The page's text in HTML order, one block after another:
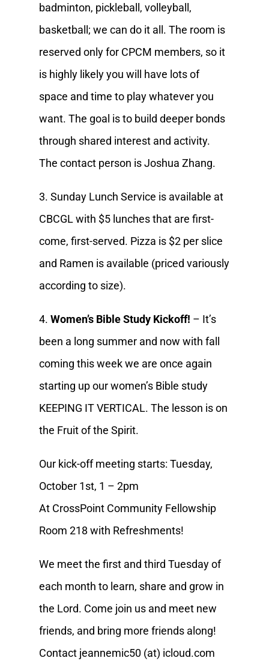
badminton, pickleball, volleyball,
basketball; we can do it all. The room is
reserved only for CPCM members, so it
is highly likely you will have lots of
space and time to play whatever you
want. The goal is to build deeper bonds
through shared interest and activity.
The contact person is Joshua Zhang.
3. Sunday Lunch Service is available at
CBCGL with $5 lunches that are first-
come, first-served. Pizza is $2 per slice
and Ramen is available (priced variously
according to size).
4. Women’s Bible Study Kickoff! – It’s
been a long summer and now with fall
coming this week we are once again
starting up our women’s Bible study
KEEPING IT VERTICAL. The lesson is on
the Fruit of the Spirit.
Our kick-off meeting starts: Tuesday,
October 1st, 1 – 2pm
At CrossPoint Community Fellowship
Room 218 with Refreshments!
We meet the first and third Tuesday of
each month to learn, share and grow in
the Lord. Come join us and meet new
friends, and bring more friends along!
Contact jeannemic50 (at) icloud.com